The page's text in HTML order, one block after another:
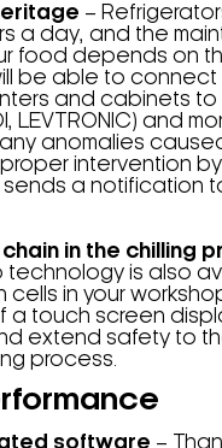
–
a day, and the
food depends on
be able to connect
and cabinets to
LEVTRONIC) and
anomalies
intervention
a notification
in the chilling
technology is also
in your
a touch screen
extend safety to
process.
software –